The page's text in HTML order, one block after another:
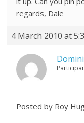
regards, Dale
4 March 2010 at
Posted by Roy